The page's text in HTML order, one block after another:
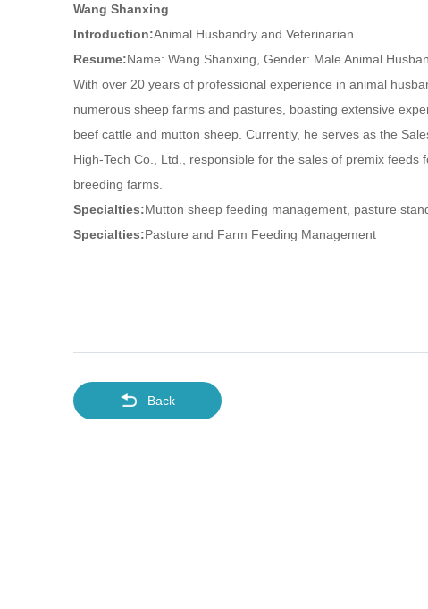
Wang Shanxing
Introduction:Animal Husbandry and Veterinarian
Resume:Name: Wang Shanxing, Gender: Male Animal
With over 20 years of professional experience in animal
numerous sheep farms and pastures, boasting extensive
beef cattle and mutton sheep. Currently, he serves as the
High-Tech Co., Ltd., responsible for the sales of premix
breeding farms.
Specialties:Mutton sheep feeding management, pasture
Specialties:Pasture and Farm Feeding Management
Back